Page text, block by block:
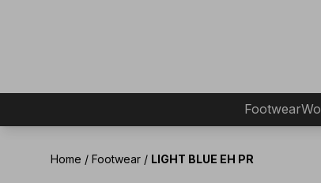
Footwear
Home / Footwear / LIGHT BLUE EH PR